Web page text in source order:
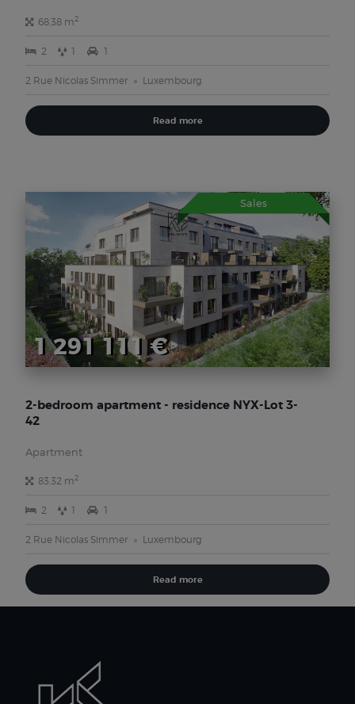
68,38 m2
2 1 1
2 Rue Nicolas Simmer Luxembourg
Read more
Sales
1 291 111 €
2-bedroom apartment - residence NYX-Lot 3-
42
Apartment
83,32 m2
2 1 1
2 Rue Nicolas Simmer Luxembourg
Read more